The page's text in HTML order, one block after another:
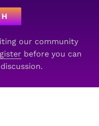
our community
before you can